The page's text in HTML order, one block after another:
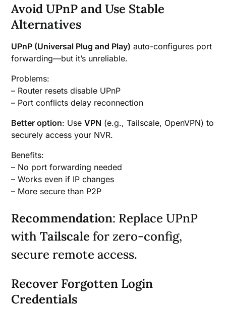
Avoid UPnP and Use Stable
Alternatives
UPnP (Universal Plug and Play) auto-configures port
forwarding—but it’s unreliable.
Problems:
– Router resets disable UPnP
– Port conflicts delay reconnection
Better option: UseVPN (e.g., Tailscale, OpenVPN) to
securely access your NVR.
Benefits:
– No port forwarding needed
– Works even if IP changes
– More secure than P2P
Recommendation: Replace UPnP
withTailscale for zero-config,
secure remote access.
Recover Forgotten Login
Credentials